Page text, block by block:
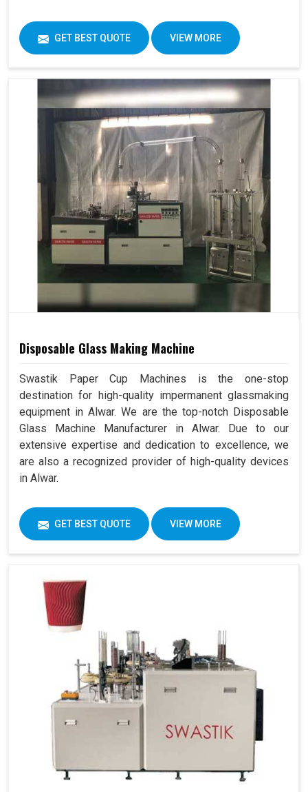
GET BEST QUOTE VIEW MORE
Disposable Glass Making Machine
Swastik Paper Cup Machines is the one-stop
destination for high-quality impermanent glassmaking
equipment in Alwar. We are the top-notch Disposable
Glass Machine Manufacturer in Alwar. Due to our
extensive expertise and dedication to excellence, we
are also a recognized provider of high-quality devices
in Alwar.
GET BEST QUOTE VIEW MORE